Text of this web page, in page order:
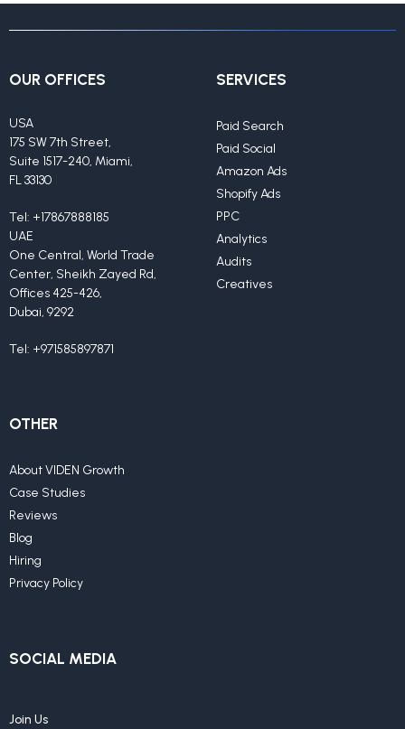
OUR OFFICES
USA
175 SW 7th Street,
Suite 1517-240, Miami,
FL 33130
Tel: +17867888185
UAE
One Central, World Trade
Center, Sheikh Zayed Rd,
Offices 425-426,
Dubai, 9292
Tel: +971585897871
SERVICES
Paid Search
Paid Social
Amazon Ads
Shopify Ads
PPC
Analytics
Audits
Creatives
OTHER
About VIDEN Growth
Case Studies
Reviews
Blog
Hiring
Privacy Policy
SOCIAL MEDIA
Join Us